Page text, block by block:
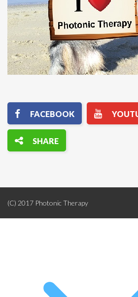
(C) 2017 Photonic Therapy